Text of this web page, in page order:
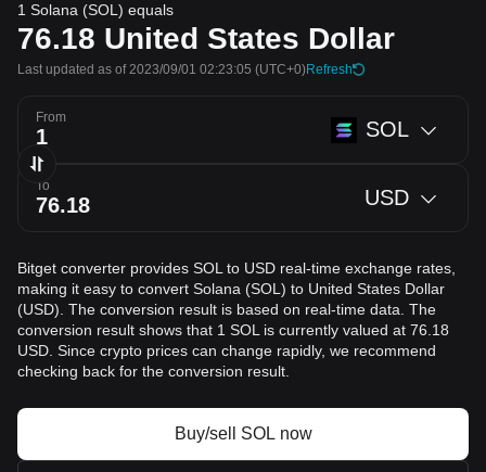
1 Solana (SOL) equals
76.18 United States Dollar
Last updated as of 2023/09/01 02:23:05 (UTC+0)Refresh
From SOL
To USD
Bitget converter provides SOL to USD real-time exchange rates,
making it easy to convert Solana (SOL) to United States Dollar
(USD). The conversion result is based on real-time data. The
conversion result shows that 1 SOL is currently valued at 76.18
USD. Since crypto prices can change rapidly, we recommend
checking back for the conversion result.
Buy/sell SOL now